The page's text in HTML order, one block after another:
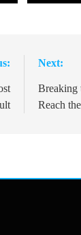
Next:
Breaking
Reach